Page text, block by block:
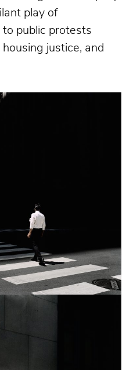
play of
to public protests
justice, and